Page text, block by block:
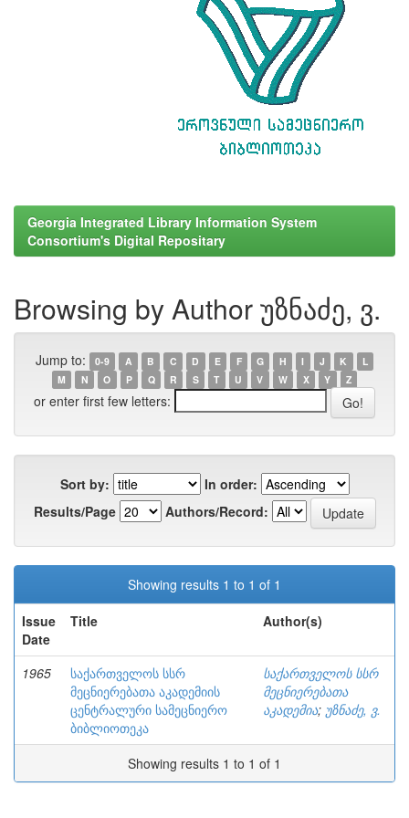
Georgia Integrated Library Information System
Consortium's Digital Repositary
Browsing by Author უზნაძე, ვ.
Jump to: 0-9 A B C D E F G H I J K
L
M
N O P Q R S T U V W X Y Z
or enter first few letters:
Sort by:
In order:
Results/Page
Authors/Record:
Showing results 1 to 1 of 1
Issue
Date
Title Author(s)
1965
საქართველოს სსრ
მეცნიერებათა აკადემიის
ცენტრალური სამეცნიერო
ბიბლიოთეკა
საქართველოს სსრ
მეცნიერებათა
აკადემია; უზნაძე, ვ.
Showing results 1 to 1 of 1